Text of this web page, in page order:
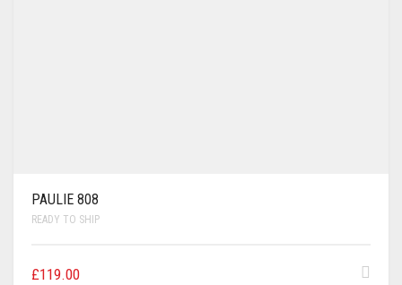
PAULIE 808
READY TO SHIP
£119.00